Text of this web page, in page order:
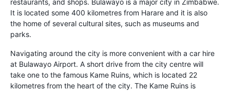
It is located some 400 kilometres from Harare and it is also
the home of several cultural sites, such as museums and
parks.
Navigating around the city is more convenient with a car hire
at Bulawayo Airport. A short drive from the city centre will
take one to the famous Kame Ruins, which is located 22
kilometres from the heart of the city. The Kame Ruins is